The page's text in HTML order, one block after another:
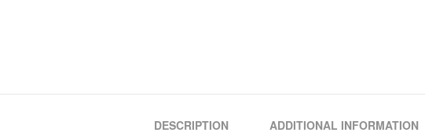
DESCRIPTION ADDITIONAL INFORMATION